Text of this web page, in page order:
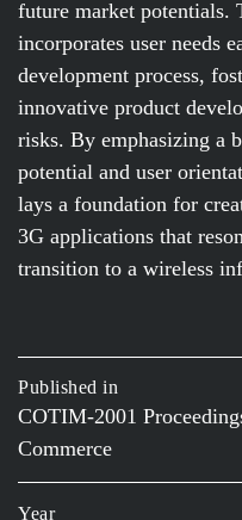
future market potentials.
incorporates user needs
development process,
innovative product
risks. By emphasizing a
potential and user
lays a foundation for
3G applications that
transition to a wireless
Published in
COTIM-2001
Commerce
Year